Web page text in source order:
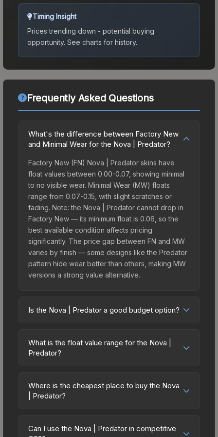
Timing Insight
Prices trending down - potential buying
opportunity. See charts for history.
Frequently Asked Questions
What's the difference between Factory New
and Minimal Wear for the Nova | Predator?
Factory New (FN) Nova | Predator skins have
float values between 0.00-0.07, showing minimal
to no visible wear. Minimal Wear (MW) floats
range from 0.07-0.15, with slight scratches or
fading. Note: the Nova | Predator cannot drop in
Factory New — its minimum float is 0.06, so the
best available condition affects pricing
significantly. The price gap between FN and MW
varies by finish — some designs like the Predator
pattern hide wear better than others, making MW
versions a strong value alternative.
Is the Nova | Predator a good budget option?
friendly choice. Priced affordably, it offers the
Predator aesthetic without breaking the bank.
on multiple skins rather than one expensive item.
The lower price point also means less financial
What is the float value range for the Nova |
Predator?
on a scale from 0.00 (perfect) to 1.00 (maximum
wear). This skin cannot be obtained in Factory
Lower float values within any condition category
Where is the cheapest place to buy the Nova
| Predator?
marketplaces due to fees, regional pricing, and
Can I use the Nova | Predator in competitive